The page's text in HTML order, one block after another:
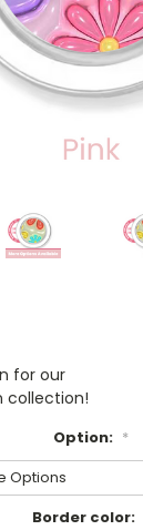
for our
collection!
Option: *
Border color: